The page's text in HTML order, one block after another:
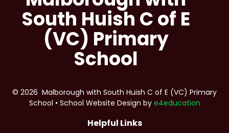
South Huish C of E
(VC) Primary
School
© 2026 Malborough with South Huish C of E (VC) Primary
School • School Website Design by e4education
Helpful Links